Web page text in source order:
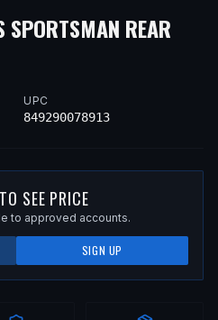
REAR
UPC
849290078913
SEE PRICE
to approved accounts.
SIGN UP